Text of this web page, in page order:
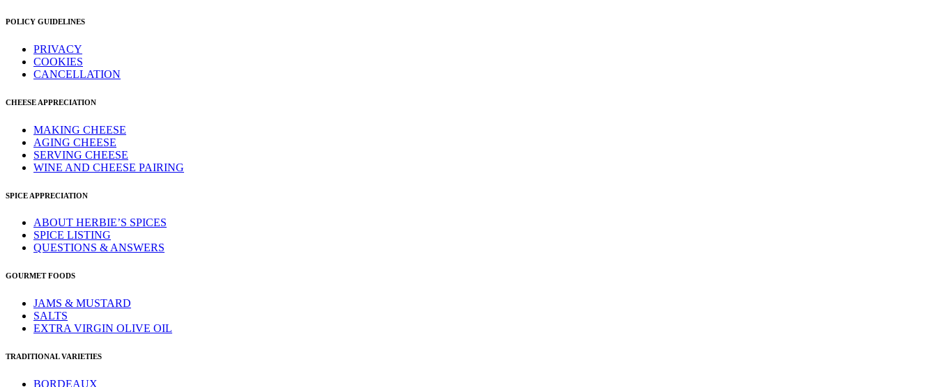
POLICY GUIDELINES
PRIVACY
COOKIES
CANCELLATION
CHEESE APPRECIATION
MAKING CHEESE
AGING CHEESE
SERVING CHEESE
WINE AND CHEESE PAIRING
SPICE APPRECIATION
ABOUT HERBIE’S SPICES
SPICE LISTING
QUESTIONS & ANSWERS
GOURMET FOODS
JAMS & MUSTARD
SALTS
EXTRA VIRGIN OLIVE OIL
TRADITIONAL VARIETIES
BORDEAUX